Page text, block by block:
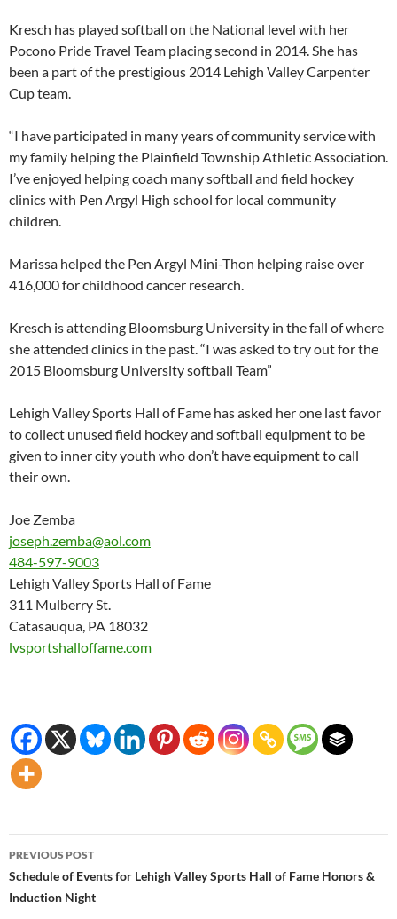
Kresch has played softball on the National level with her
Pocono Pride Travel Team placing second in 2014. She has
been a part of the prestigious 2014 Lehigh Valley Carpenter
Cup team.
“I have participated in many years of community service with
my family helping the Plainfield Township Athletic Association.
I’ve enjoyed helping coach many softball and field hockey
clinics with Pen Argyl High school for local community
children.
Marissa helped the Pen Argyl Mini-Thon helping raise over
416,000 for childhood cancer research.
Kresch is attending Bloomsburg University in the fall of where
she attended clinics in the past. “I was asked to try out for the
2015 Bloomsburg University softball Team”
Lehigh Valley Sports Hall of Fame has asked her one last favor
to collect unused field hockey and softball equipment to be
given to inner city youth who don’t have equipment to call
their own.
Joe Zemba
joseph.zemba@aol.com
484-597-9003
Lehigh Valley Sports Hall of Fame
311 Mulberry St.
Catasauqua, PA 18032
lvsportshalloffame.com
Post
navigation
PREVIOUS POST
Schedule of Events for Lehigh Valley Sports Hall of Fame Honors &
Induction Night